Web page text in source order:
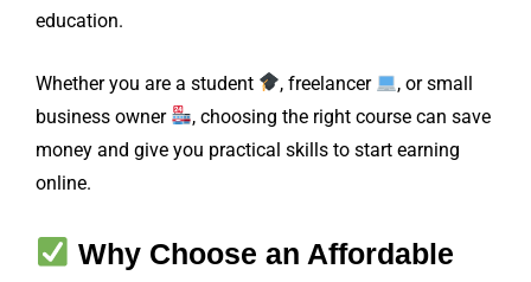
education.
Whether you are a student , freelancer
, or small
business owner
, choosing the right course can save
money and give you practical skills to start earning
online.
Why Choose an Affordable